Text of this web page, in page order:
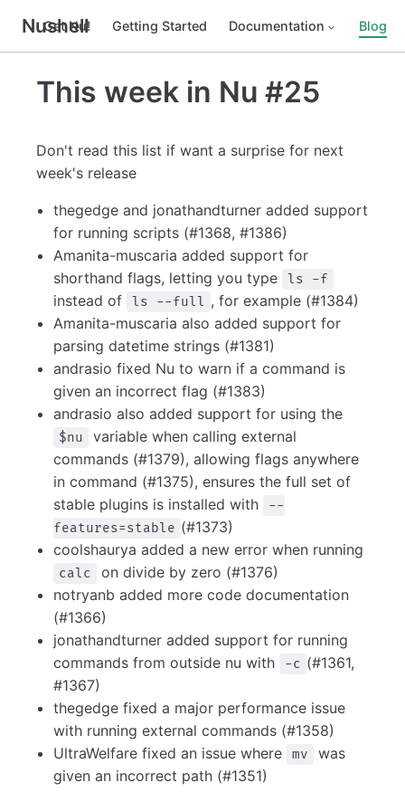
Nushell
Get Nu! Getting Started Documentation Blog
This week in Nu #25
Don't read this list if want a surprise for next
week's release
thegedge and jonathandturner added support
for running scripts (#1368, #1386)
Amanita-muscaria added support for
shorthand flags, letting you type
ls -f
instead of ls --full , for example (#1384)
Amanita-muscaria also added support for
parsing datetime strings (#1381)
andrasio fixed Nu to warn if a command is
given an incorrect flag (#1383)
andrasio also added support for using the
$nu
variable when calling external
commands (#1379), allowing flags anywhere
in command (#1375), ensures the full set of
stable plugins is installed with
--
features=stable (#1373)
coolshaurya added a new error when running
calc
on divide by zero (#1376)
notryanb added more code documentation
(#1366)
jonathandturner added support for running
commands from outside nu with
-c (#1361,
#1367)
thegedge fixed a major performance issue
with running external commands (#1358)
UltraWelfare fixed an issue where
mv
was
given an incorrect path (#1351)